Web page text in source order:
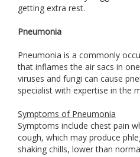
getting extra rest.
Pneumonia
Pneumonia is a commonly
that inflames the air sacs in
viruses and fungi can cause
specialist with expertise in the
Symptoms of Pneumonia
Symptoms include chest pain
cough, which may produce
shaking chills, lower than